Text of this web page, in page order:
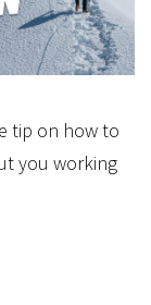
tip on how to
you working